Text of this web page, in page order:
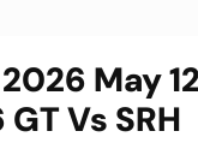
May
Vs SRH